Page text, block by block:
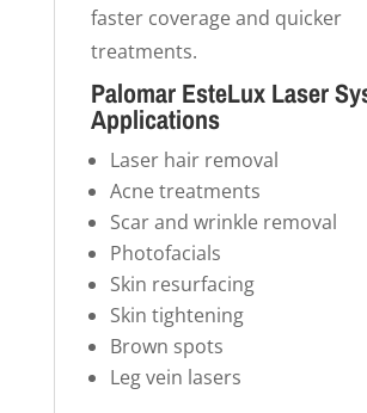
faster coverage and quicker
treatments.
Palomar EsteLux Laser
Applications
Laser hair removal
Acne treatments
Scar and wrinkle removal
Photofacials
Skin resurfacing
Skin tightening
Brown spots
Leg vein lasers